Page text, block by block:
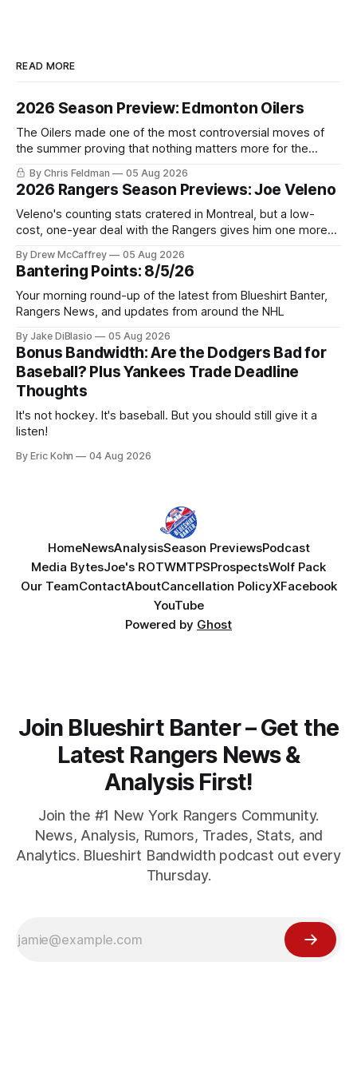
READ MORE
2026 Season Preview: Edmonton Oilers
The Oilers made one of the most controversial moves of
the summer proving that nothing matters more for the
potential to win it all.
By Chris Feldman 05 Aug 2026
2026 Rangers Season Previews: Joe Veleno
Veleno's counting stats cratered in Montreal, but a low-
cost, one-year deal with the Rangers gives him one more
By Drew McCaffrey 05 Aug 2026
Bantering Points: 8/5/26
Your morning round-up of the latest from Blueshirt Banter,
Rangers News, and updates from around the NHL
By Jake DiBlasio 05 Aug 2026
Bonus Bandwidth: Are the Dodgers Bad for
Baseball? Plus Yankees Trade Deadline
Thoughts
It's not hockey. It's baseball. But you should still give it a
listen!
By Eric Kohn 04 Aug 2026
HomeNewsAnalysisSeason PreviewsPodcast
Media BytesJoe's ROTWMTPSProspectsWolf Pack
Our TeamContactAboutCancellation PolicyXFacebook
YouTube
Powered by Ghost
Join Blueshirt Banter – Get the
Latest Rangers News &
Analysis First!
Join the #1 New York Rangers Community.
News, Analysis, Rumors, Trades, Stats, and
Analytics. Blueshirt Bandwidth podcast out every
Thursday.